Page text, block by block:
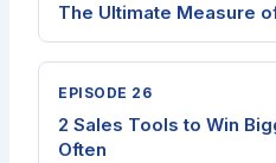
The Ultimate Measure
EPISODE 26
2 Sales Tools to Win
Often